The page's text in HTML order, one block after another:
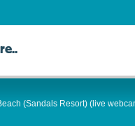
(Sandals Resort) (live